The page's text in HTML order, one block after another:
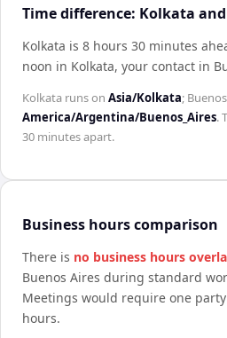
Time difference: Kolkata
Kolkata is 8 hours 30 minutes
noon in Kolkata, your contact in
Kolkata runs on Asia/Kolkata;
America/Argentina/Buenos_Aires.
30 minutesapart.
Business hours comparison
There is no business hours
Buenos Aires during standard
Meetings would require one
hours.